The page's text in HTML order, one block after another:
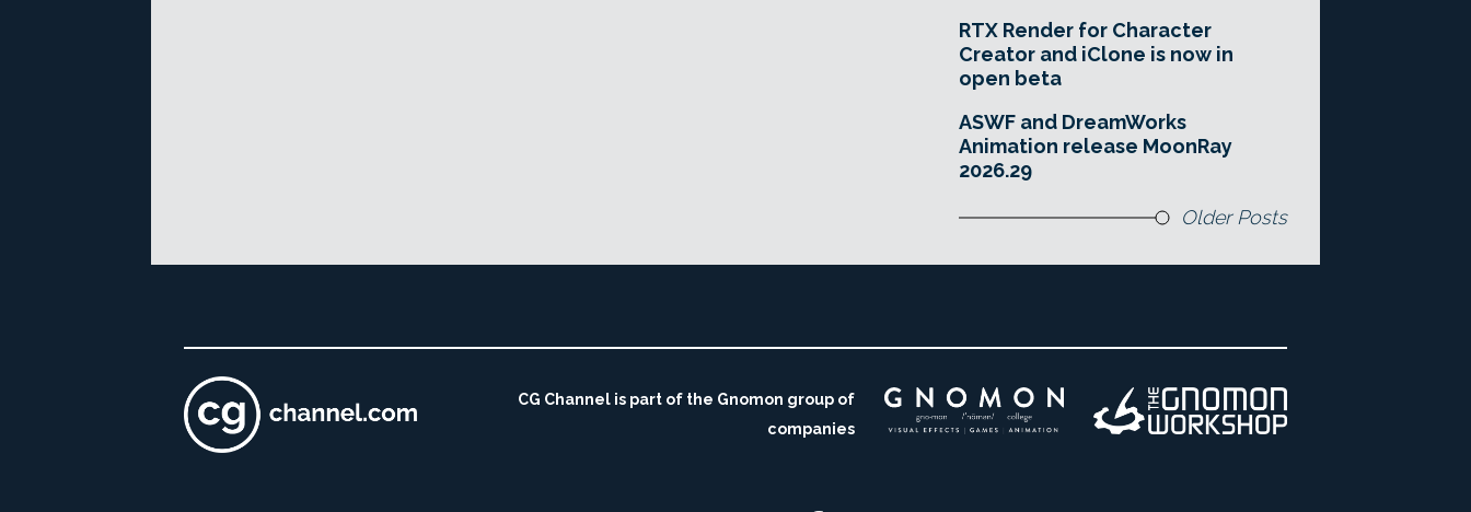
RTX Render for Character
Creator and iClone is now in
open beta
ASWF and DreamWorks
Animation release MoonRay
2026.29
Older Posts
CG Channel is part of the Gnomon group of
companies